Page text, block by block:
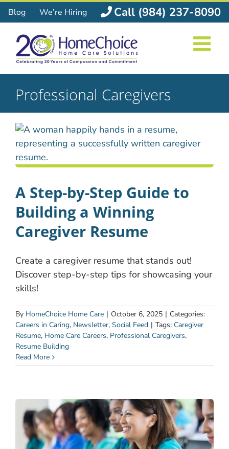
Skip
to
content
Blog We’re Hiring Call (984) 237-8090
Professional Caregivers
A Step-by-Step Guide to
Building a Winning
Caregiver Resume
Create a caregiver resume that stands out!
Discover step-by-step tips for showcasing your
skills!
By HomeChoice Home Care | October 6, 2025 | Categories:
Careers in Caring, Newsletter, Social Feed | Tags: Caregiver
Resume, Home Care Careers, Professional Caregivers,
Resume Building
Read More